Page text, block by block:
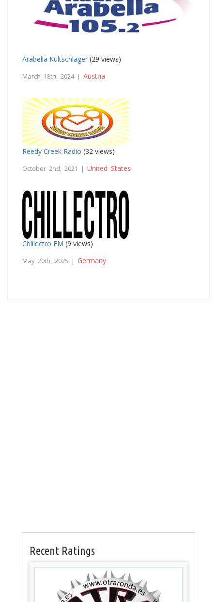
Arabella Kultschlager (29 views)
March 18th, 2024 | Austria
Reedy Creek Radio (32 views)
October 2nd, 2021 | United States
Chillectro FM (9 views)
May 20th, 2025 | Germany
Recent Ratings